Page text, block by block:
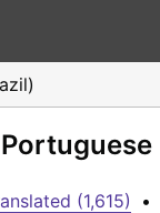
(1,615)
•